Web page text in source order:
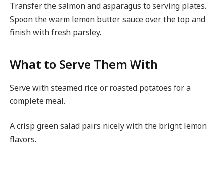
Transfer the salmon and asparagus to serving plates.
Spoon the warm lemon butter sauce over the top and
finish with fresh parsley.
What to Serve Them With
Serve with steamed rice or roasted potatoes for a
complete meal.
A crisp green salad pairs nicely with the bright lemon
flavors.